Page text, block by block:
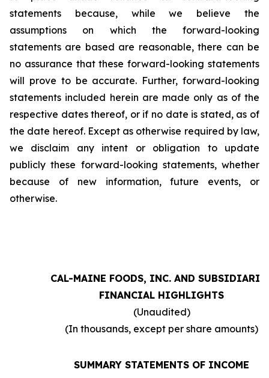
statements because, while we believe the
assumptions on which the forward-looking
statements are based are reasonable, there can be
no assurance that these forward-looking statements
will prove to be accurate. Further, forward-looking
statements included herein are made only as of the
respective dates thereof, or if no date is stated, as of
the date hereof. Except as otherwise required by law,
we disclaim any intent or obligation to update
publicly these forward-looking statements, whether
because of new information, future events, or
otherwise.
CAL-MAINE FOODS, INC. AND
FINANCIAL HIGHLIGHTS
(Unaudited)
(In thousands, except per share amounts)
SUMMARY STATEMENTS OF INCOME